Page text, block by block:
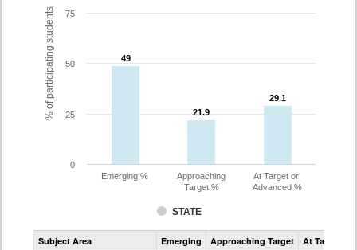
% of participating students 49
49
21.9
21.9
29.1
29.1
STATE
Emerging %
Approaching
Target %
At Target or
Advanced %
0
25
50
75
Assessment
CoAlt
Subject Area Emerging Approaching Target At Target Or